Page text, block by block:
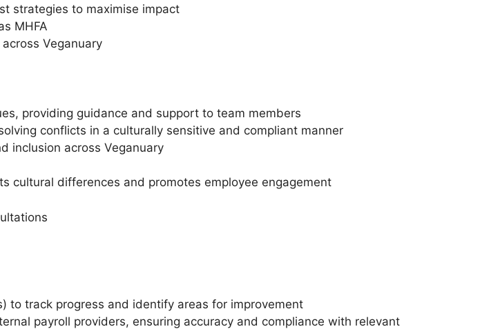
strategies to maximise impact
MHFA
Veganuary
providing guidance and support to team members
conflicts in a culturally sensitive and compliant manner
inclusion across Veganuary
cultural differences and promotes employee engagement
to track progress and identify areas for improvement
payroll providers, ensuring accuracy and compliance with relevant